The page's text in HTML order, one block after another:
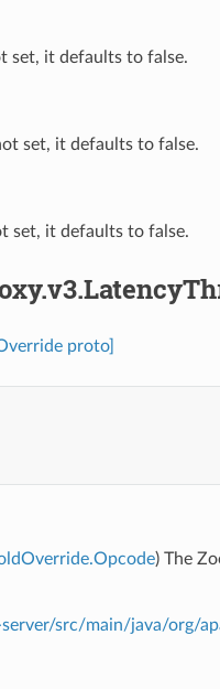
set, it defaults to false.
set, it defaults to false.
set, it defaults to false.
proto]
) The
src/main/java/org/